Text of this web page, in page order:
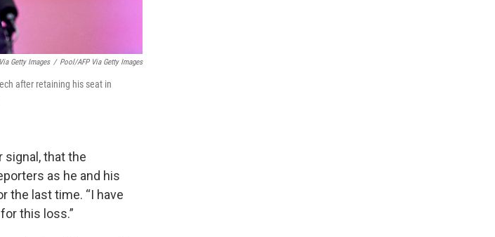
Getty Images / Pool/AFP Via Getty Images
after retaining his seat in
signal, that the
as he and his
the last time. “I have
this loss.”